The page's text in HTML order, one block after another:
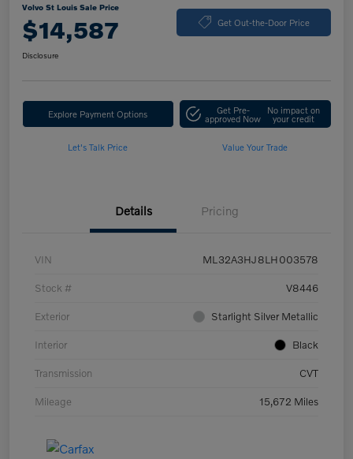
Volvo St Louis Sale Price
$14,587 Get Out-the-Door Price
Disclosure
Explore Payment Options Get Pre-
approved Now
No impact on
your credit
Let's Talk Price Value Your Trade
Details Pricing
VIN ML32A3HJ8LH003578
Stock # V8446
Exterior Starlight Silver Metallic
Interior Black
Transmission CVT
Mileage 15,672 Miles